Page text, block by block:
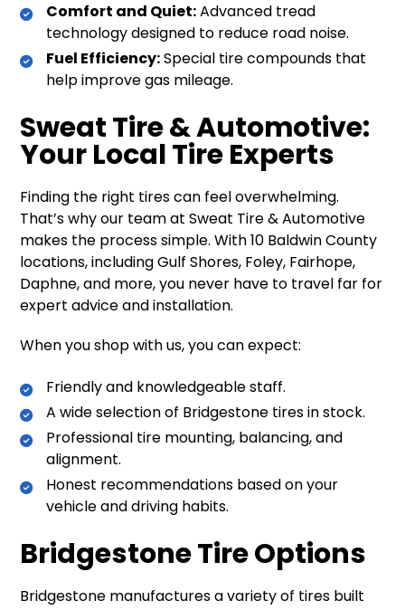
Comfort and Quiet:Advanced tread
technology designed to reduce road noise.
Fuel Efficiency:Special tire compounds that
help improve gas mileage.
Sweat Tire & Automotive:
Your Local Tire Experts
Finding the right tires can feel overwhelming.
That’s why our team at Sweat Tire & Automotive
makes the process simple. With 10 Baldwin County
locations, including Gulf Shores, Foley, Fairhope,
Daphne, and more, you never have to travel far for
expert advice and installation.
When you shop with us, you can expect:
Friendly and knowledgeable staff.
A wide selection of Bridgestone tires in stock.
Professional tire mounting, balancing, and
alignment.
Honest recommendations based on your
vehicle and driving habits.
Bridgestone Tire Options
Bridgestone manufactures a variety of tires built